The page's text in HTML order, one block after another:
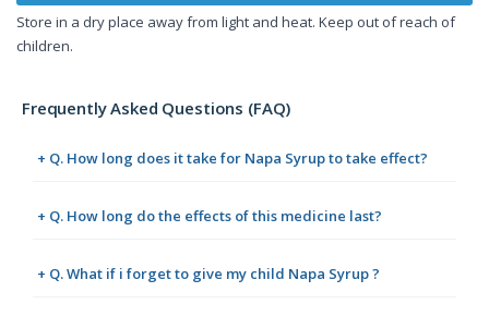
Store in a dry place away from light and heat. Keep out of reach of
children.
Frequently Asked Questions (FAQ)
+ Q. How long does it take for Napa Syrup to take effect?
+ Q. How long do the effects of this medicine last?
+ Q. What if i forget to give my child Napa Syrup ?